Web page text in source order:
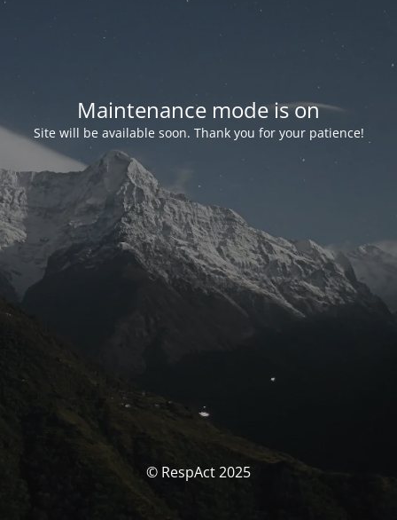
Maintenance mode is on
Site will be available soon. Thank you for your patience!
© RespAct 2025